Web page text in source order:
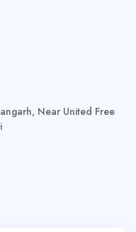
Near United Free